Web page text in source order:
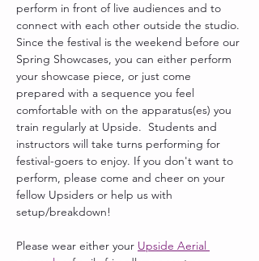
perform in front of live audiences and to
connect with each other outside the studio.
Since the festival is the weekend before our
Spring Showcases, you can either perform
your showcase piece, or just come
prepared with a sequence you feel
comfortable with on the apparatus(es) you
train regularly at Upside.  Students and
instructors will take turns performing for
festival-goers to enjoy. If you don't want to
perform, please come and cheer on your
fellow Upsiders or help us with
setup/breakdown!
Please wear either your Upside Aerial